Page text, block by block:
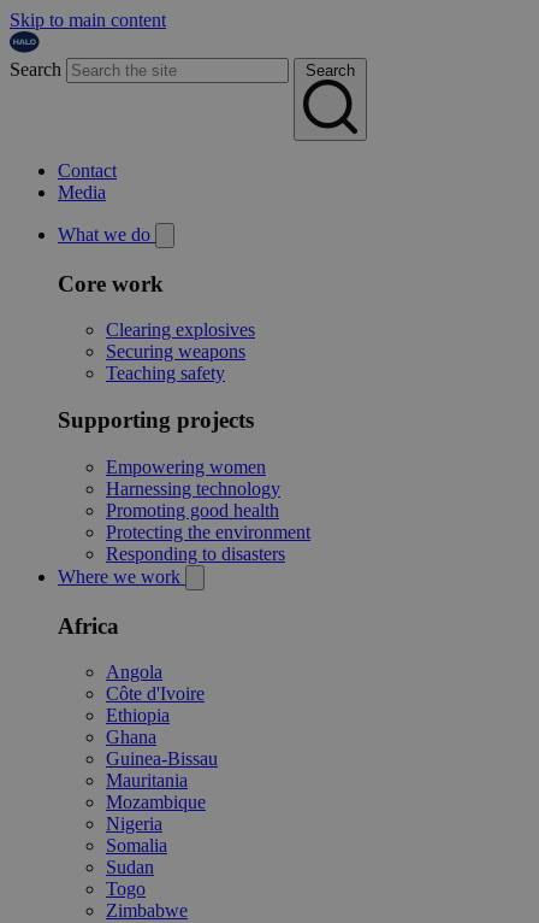
Skip to main content
Search Search
Contact
Media
What we do
Core work
Clearing explosives
Securing weapons
Teaching safety
Supporting projects
Empowering women
Harnessing technology
Promoting good health
Protecting the environment
Responding to disasters
Where we work
Africa
Angola
Côte d'Ivoire
Ethiopia
Ghana
Guinea-Bissau
Mauritania
Mozambique
Nigeria
Somalia
Sudan
Togo
Zimbabwe